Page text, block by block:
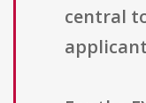
central